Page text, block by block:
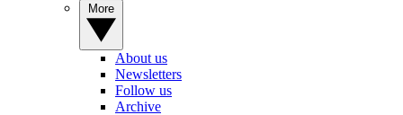
About us
Newsletters
Follow us
Archive